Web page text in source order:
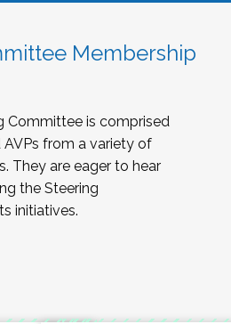
Membership
Committee is comprised
from a variety of
They are eager to hear
the Steering
initiatives.